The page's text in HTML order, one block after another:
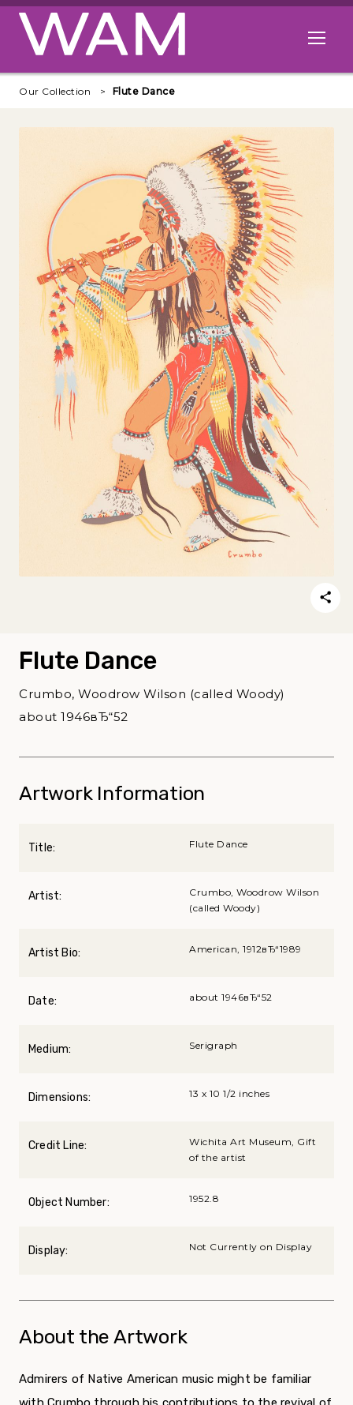
Skip to main content
Open
Our Collection Flute Dance
Flute Dance
Crumbo, Woodrow Wilson (called Woody)
about 1946вЂ“52
Artwork Information
Title: Flute Dance
Artist:
Crumbo, Woodrow Wilson
(called Woody)
Artist Bio: American, 1912вЂ“1989
Date: about 1946вЂ“52
Medium: Serigraph
Dimensions: 13 x 10 1/2 inches
Credit Line:
Wichita Art Museum, Gift
of the artist
Object Number: 1952.8
Display: Not Currently on Display
About the Artwork
Admirers of Native American music might be familiar